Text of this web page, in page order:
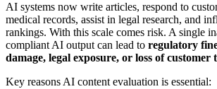
AI systems now write articles, respond to
medical records, assist in legal research, and
rankings. With this scale comes risk. A single
compliant AI output can lead to regulatory
damage, legal exposure, or loss of customer
Key reasons AI content evaluation is essential: